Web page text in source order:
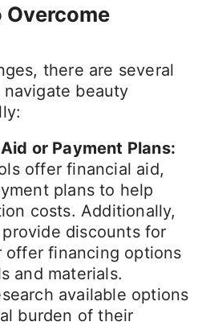
Overcome
there are several
beauty
or Payment Plans:
offer financial aid,
plans to help
costs. Additionally,
discounts for
offer financing options
and materials.
available options
burden of their